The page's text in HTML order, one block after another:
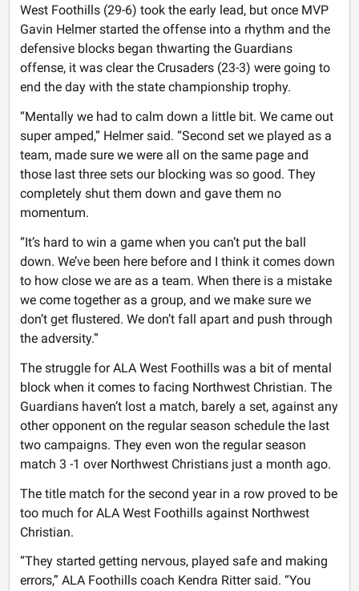
West Foothills (29-6) took the early lead, but once MVP
Gavin Helmer started the offense into a rhythm and the
defensive blocks began thwarting the Guardians
offense, it was clear the Crusaders (23-3) were going to
end the day with the state championship trophy.
“Mentally we had to calm down a little bit. We came out
super amped,” Helmer said. “Second set we played as a
team, made sure we were all on the same page and
those last three sets our blocking was so good. They
completely shut them down and gave them no
momentum.
“It’s hard to win a game when you can’t put the ball
down. We’ve been here before and I think it comes down
to how close we are as a team. When there is a mistake
we come together as a group, and we make sure we
don’t get flustered. We don’t fall apart and push through
the adversity.”
The struggle for ALA West Foothills was a bit of mental
block when it comes to facing Northwest Christian. The
Guardians haven’t lost a match, barely a set, against any
other opponent on the regular season schedule the last
two campaigns. They even won the regular season
match 3 -1 over Northwest Christians just a month ago.
The title match for the second year in a row proved to be
too much for ALA West Foothills against Northwest
Christian.
“They started getting nervous, played safe and making
errors,” ALA Foothills coach Kendra Ritter said. “You